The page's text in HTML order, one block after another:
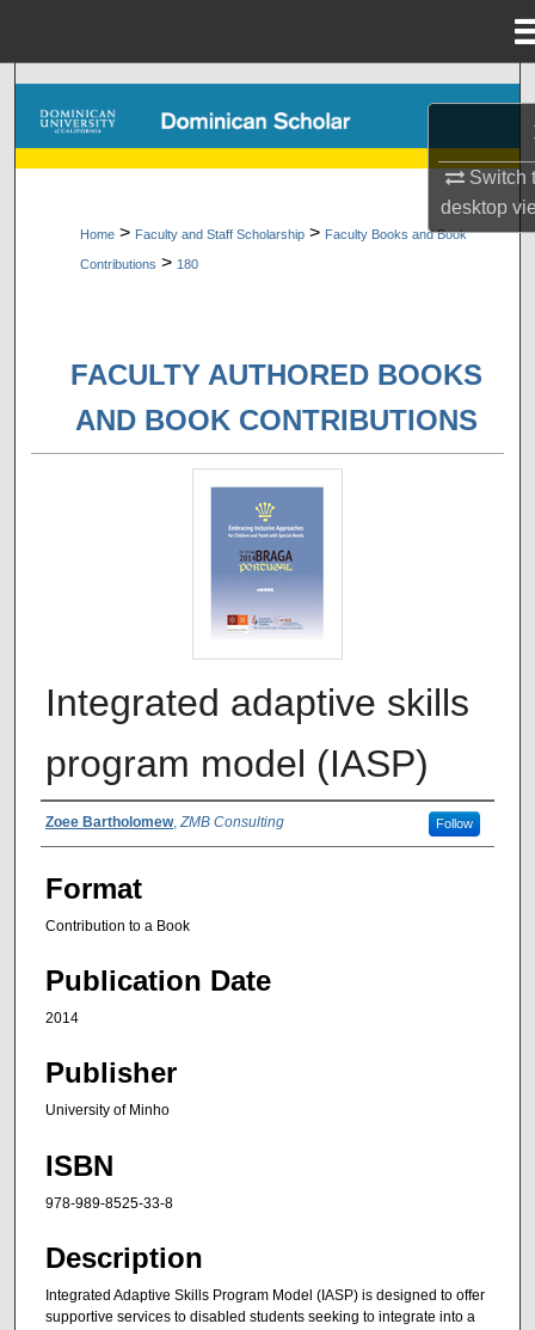
Switch
desktop
Browse Collections
Home > Faculty and Staff Scholarship > Faculty Books and Book
Contributions > 180
FACULTY AUTHORED BOOKS
AND BOOK CONTRIBUTIONS
Integrated adaptive skills
program model (IASP)
Authors
Zoee Bartholomew, ZMB Consulting Follow
Format
Contribution to a Book
Publication Date
2014
Publisher
University of Minho
ISBN
978-989-8525-33-8
Description
Integrated Adaptive Skills Program Model (IASP) is designed to offer
supportive services to disabled students seeking to integrate into a